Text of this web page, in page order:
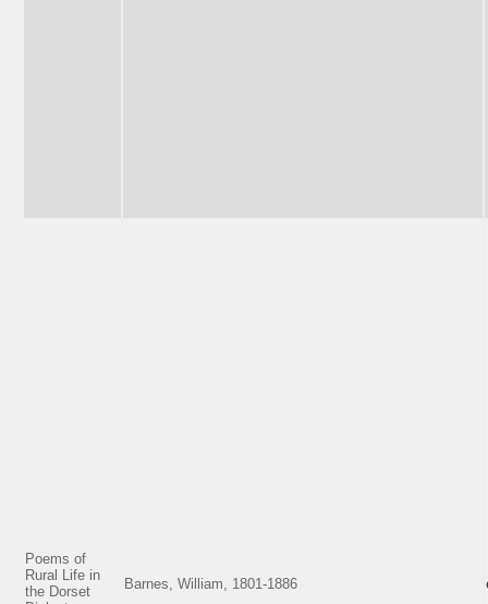
Poems of
Rural Life in
the Dorset
Barnes, William, 1801-1886